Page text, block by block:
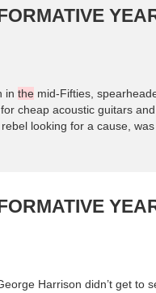
in the mid-Fifties,
cheap acoustic guitars
looking for a cause, was
Harrison didn’t get to